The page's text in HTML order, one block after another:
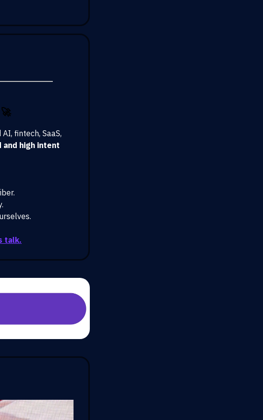
🚀
fintech, SaaS,
and high intent
talk.